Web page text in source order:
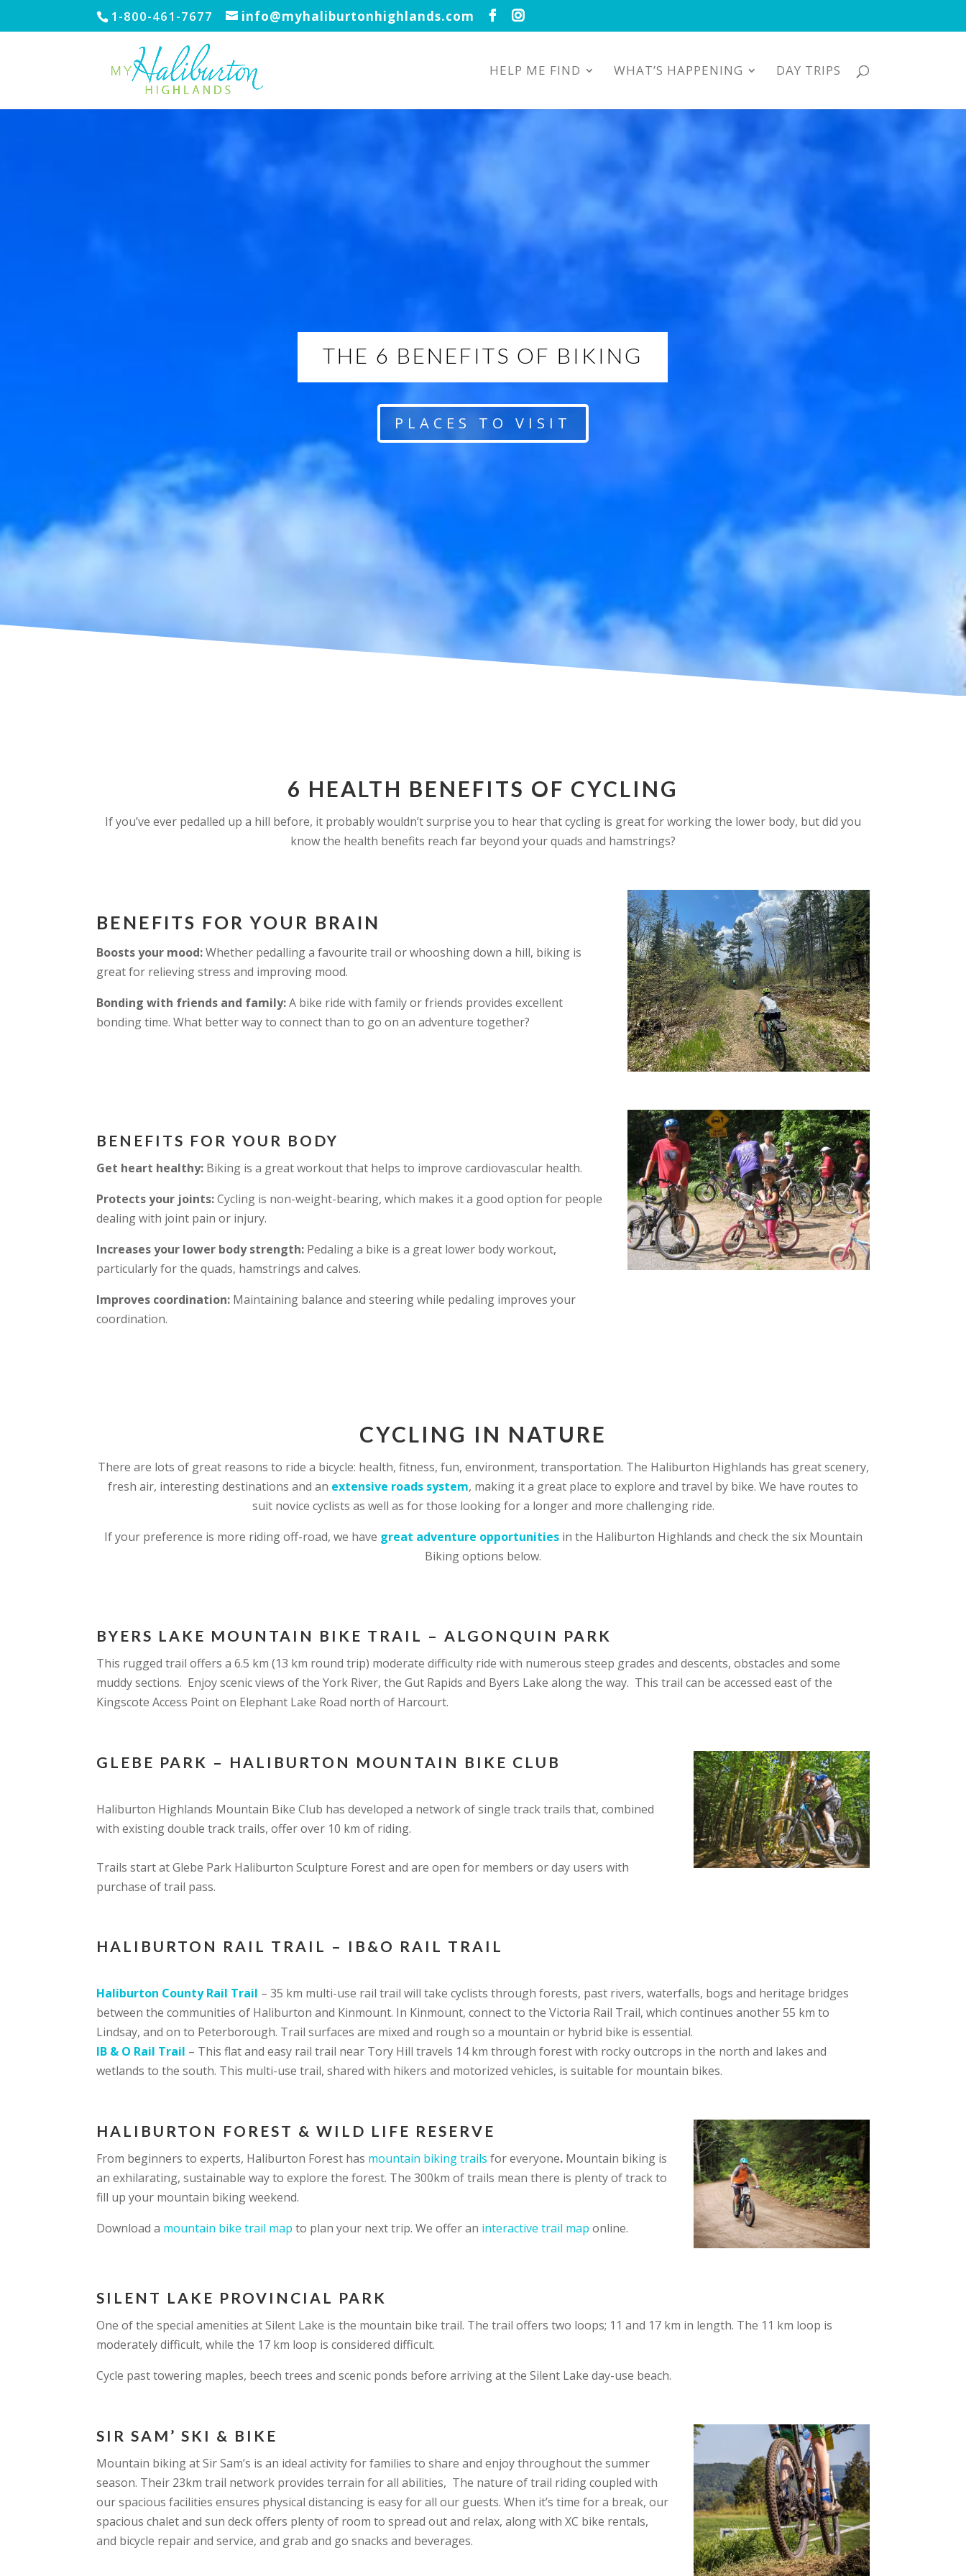
1-800-461-7677 info@myhaliburtonhighlands.com
HELP ME FIND WHAT’S HAPPENING DAY TRIPS
THE 6 BENEFITS OF BIKING
PLACES TO VISIT
6 HEALTH BENEFITS OF CYCLING
If you’ve ever pedalled up a hill before, it probably wouldn’t surprise you to hear that cycling is great for working the lower body, but did you
know the health benefits reach far beyond your quads and hamstrings?
BENEFITS FOR YOUR BRAIN
Boosts your mood:Whether pedalling a favourite trail or whooshing down a hill, biking is
great for relieving stress and improving mood.
Bonding with friends and family:A bike ride with family or friends provides excellent
bonding time. What better way to connect than to go on an adventure together?
BENEFITS FOR YOUR BODY
Get heart healthy: Biking is a great workout that helps to improve cardiovascular health.
Protects your joints:Cycling is non-weight-bearing, which makes it a good option for people
dealing with joint pain or injury.
Increases your lower body strength: Pedaling a bike is a great lower body workout,
particularly for the quads, hamstrings and calves.
Improves coordination: Maintaining balance and steering while pedaling improves your
coordination.
CYCLING IN NATURE
There are lots of great reasons to ride a bicycle: health, fitness, fun, environment, transportation. The Haliburton Highlands has great scenery,
fresh air, interesting destinations and an extensive roads system, making it a great place to explore and travel by bike. We have routes to
suit novice cyclists as well as for those looking for a longer and more challenging ride.
If your preference is more riding off-road, we have great adventure opportunitiesin the Haliburton Highlands and check the six Mountain
Biking options below.
BYERS LAKE MOUNTAIN BIKE TRAIL – ALGONQUIN PARK
This rugged trail offers a 6.5 km (13 km round trip) moderate difficulty ride with numerous steep grades and descents, obstacles and some
muddy sections. Enjoy scenic views of the York River, the Gut Rapids and Byers Lake along the way. This trail can be accessed east of the
Kingscote Access Point on Elephant Lake Road north of Harcourt.
GLEBE PARK – HALIBURTON MOUNTAIN BIKE CLUB
Haliburton Highlands Mountain Bike Club has developed a network of single track trails that, combined
with existing double track trails, offer over 10 km of riding.
Trails start at Glebe Park Haliburton Sculpture Forest and are open for members or day users with
purchase of trail pass.
HALIBURTON RAIL TRAIL – IB&O RAIL TRAIL
Haliburton County Rail Trail – 35 km multi-use rail trail will take cyclists through forests, past rivers, waterfalls, bogs and heritage bridges
between the communities of Haliburton and Kinmount. In Kinmount, connect to the Victoria Rail Trail, which continues another 55 km to
Lindsay, and on to Peterborough. Trail surfaces are mixed and rough so a mountain or hybrid bike is essential.
IB & O Rail Trail – This flat and easy rail trail near Tory Hill travels 14 km through forest with rocky outcrops in the north and lakes and
wetlands to the south. This multi-use trail, shared with hikers and motorized vehicles, is suitable for mountain bikes.
HALIBURTON FOREST & WILD LIFE RESERVE
From beginners to experts, Haliburton Forest has mountain biking trails for everyone. Mountain biking is
an exhilarating, sustainable way to explore the forest. The 300km of trails mean there is plenty of track to
fill up your mountain biking weekend.
Download a mountain bike trail map to plan your next trip. We offer an interactive trail map online.
SILENT LAKE PROVINCIAL PARK
One of the special amenities at Silent Lake is the mountain bike trail. The trail offers two loops; 11 and 17 km in length. The 11 km loop is
moderately difficult, while the 17 km loop is considered difficult.
Cycle past towering maples, beech trees and scenic ponds before arriving at the Silent Lake day-use beach.
SIR SAM’ SKI & BIKE
Mountain biking at Sir Sam’s is an ideal activity for families to share and enjoy throughout the summer
season. Their 23km trail network provides terrain for all abilities, The nature of trail riding coupled with
our spacious facilities ensures physical distancing is easy for all our guests. When it’s time for a break, our
spacious chalet and sun deck offers plenty of room to spread out and relax, along with XC bike rentals,
and bicycle repair and service, and grab and go snacks and beverages.